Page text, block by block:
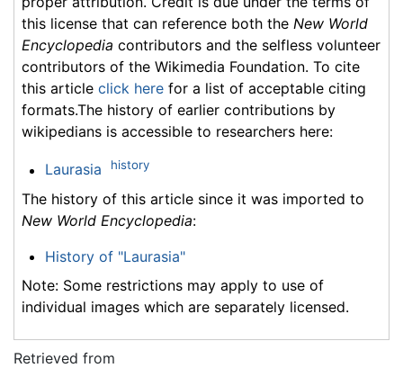
this license that can reference both the New World
Encyclopedia contributors and the selfless volunteer
contributors of the Wikimedia Foundation. To cite
this article click here for a list of acceptable citing
formats.The history of earlier contributions by
wikipedians is accessible to researchers here:
Laurasia history
The history of this article since it was imported to
New World Encyclopedia:
History of "Laurasia"
Note: Some restrictions may apply to use of
individual images which are separately licensed.
Retrieved from